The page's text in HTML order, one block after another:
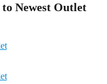
Newest Outlet